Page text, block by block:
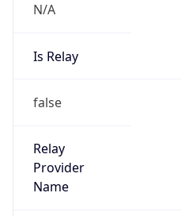
N/A
Is Relay
false
Relay
Provider
Name